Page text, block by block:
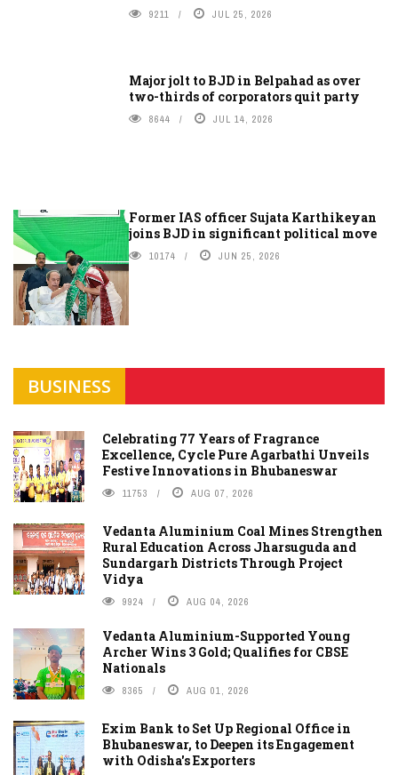
9211 JUL 25, 2026
Major jolt to BJD in Belpahad as over
two-thirds of corporators quit party
8644 JUL 14, 2026
Former IAS officer Sujata Karthikeyan
joins BJD in significant political move
10174 JUN 25, 2026
BUSINESS
Celebrating 77 Years of Fragrance
Excellence, Cycle Pure Agarbathi Unveils
Festive Innovations in Bhubaneswar
11753 AUG 07, 2026
Vedanta Aluminium Coal Mines Strengthen
Rural Education Across Jharsuguda and
Sundargarh Districts Through Project
Vidya
9924 AUG 04, 2026
Vedanta Aluminium-Supported Young
Archer Wins 3 Gold; Qualifies for CBSE
Nationals
8365 AUG 01, 2026
Exim Bank to Set Up Regional Office in
Bhubaneswar, to Deepen its Engagement
with Odisha's Exporters